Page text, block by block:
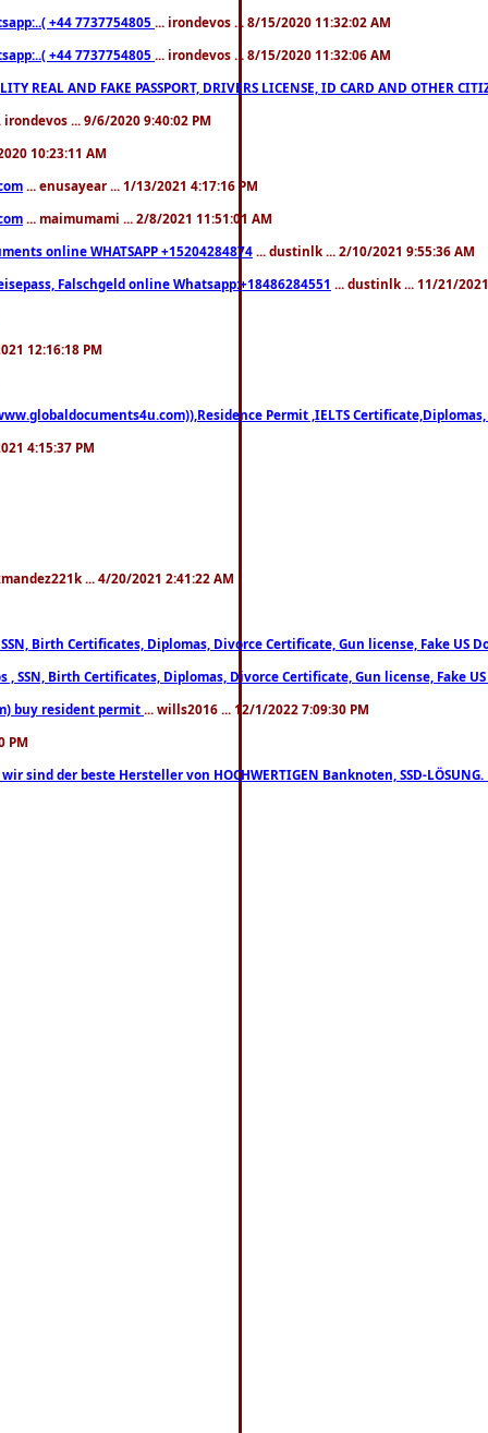
+44 7737754805 ... irondevos ... 8/15/2020 11:32:02 AM
+44 7737754805 ... irondevos ... 8/15/2020 11:32:06 AM
REAL AND FAKE PASSPORT, DRIVERS LICENSE, ID CARD AND OTHER
irondevos ... 9/6/2020 9:40:02 PM
10:23:11 AM
... enusayear ... 1/13/2021 4:17:16 PM
... maimumami ... 2/8/2021 11:51:01 AM
online WHATSAPP +15204284874 ... dustinlk ... 2/10/2021 9:55:36 AM
Falschgeld online Whatsapp:+18486284551 ... dustinlk ... 11/21/
12:16:18 PM
Permit ,IELTS
4:15:37 PM
... 4/20/2021 2:41:22 AM
Birth Certificates, Diplomas, Divorce Certificate, Gun license, Fake US
Birth Certificates, Diplomas, Divorce Certificate, Gun license, Fake
buy resident permit ... wills2016 ... 12/1/2022 7:09:30 PM
PM
der beste Hersteller von HOCHWERTIGEN Banknoten, SSD-